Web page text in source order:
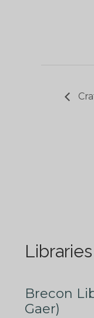
Libraries
Brecon
Gaer)